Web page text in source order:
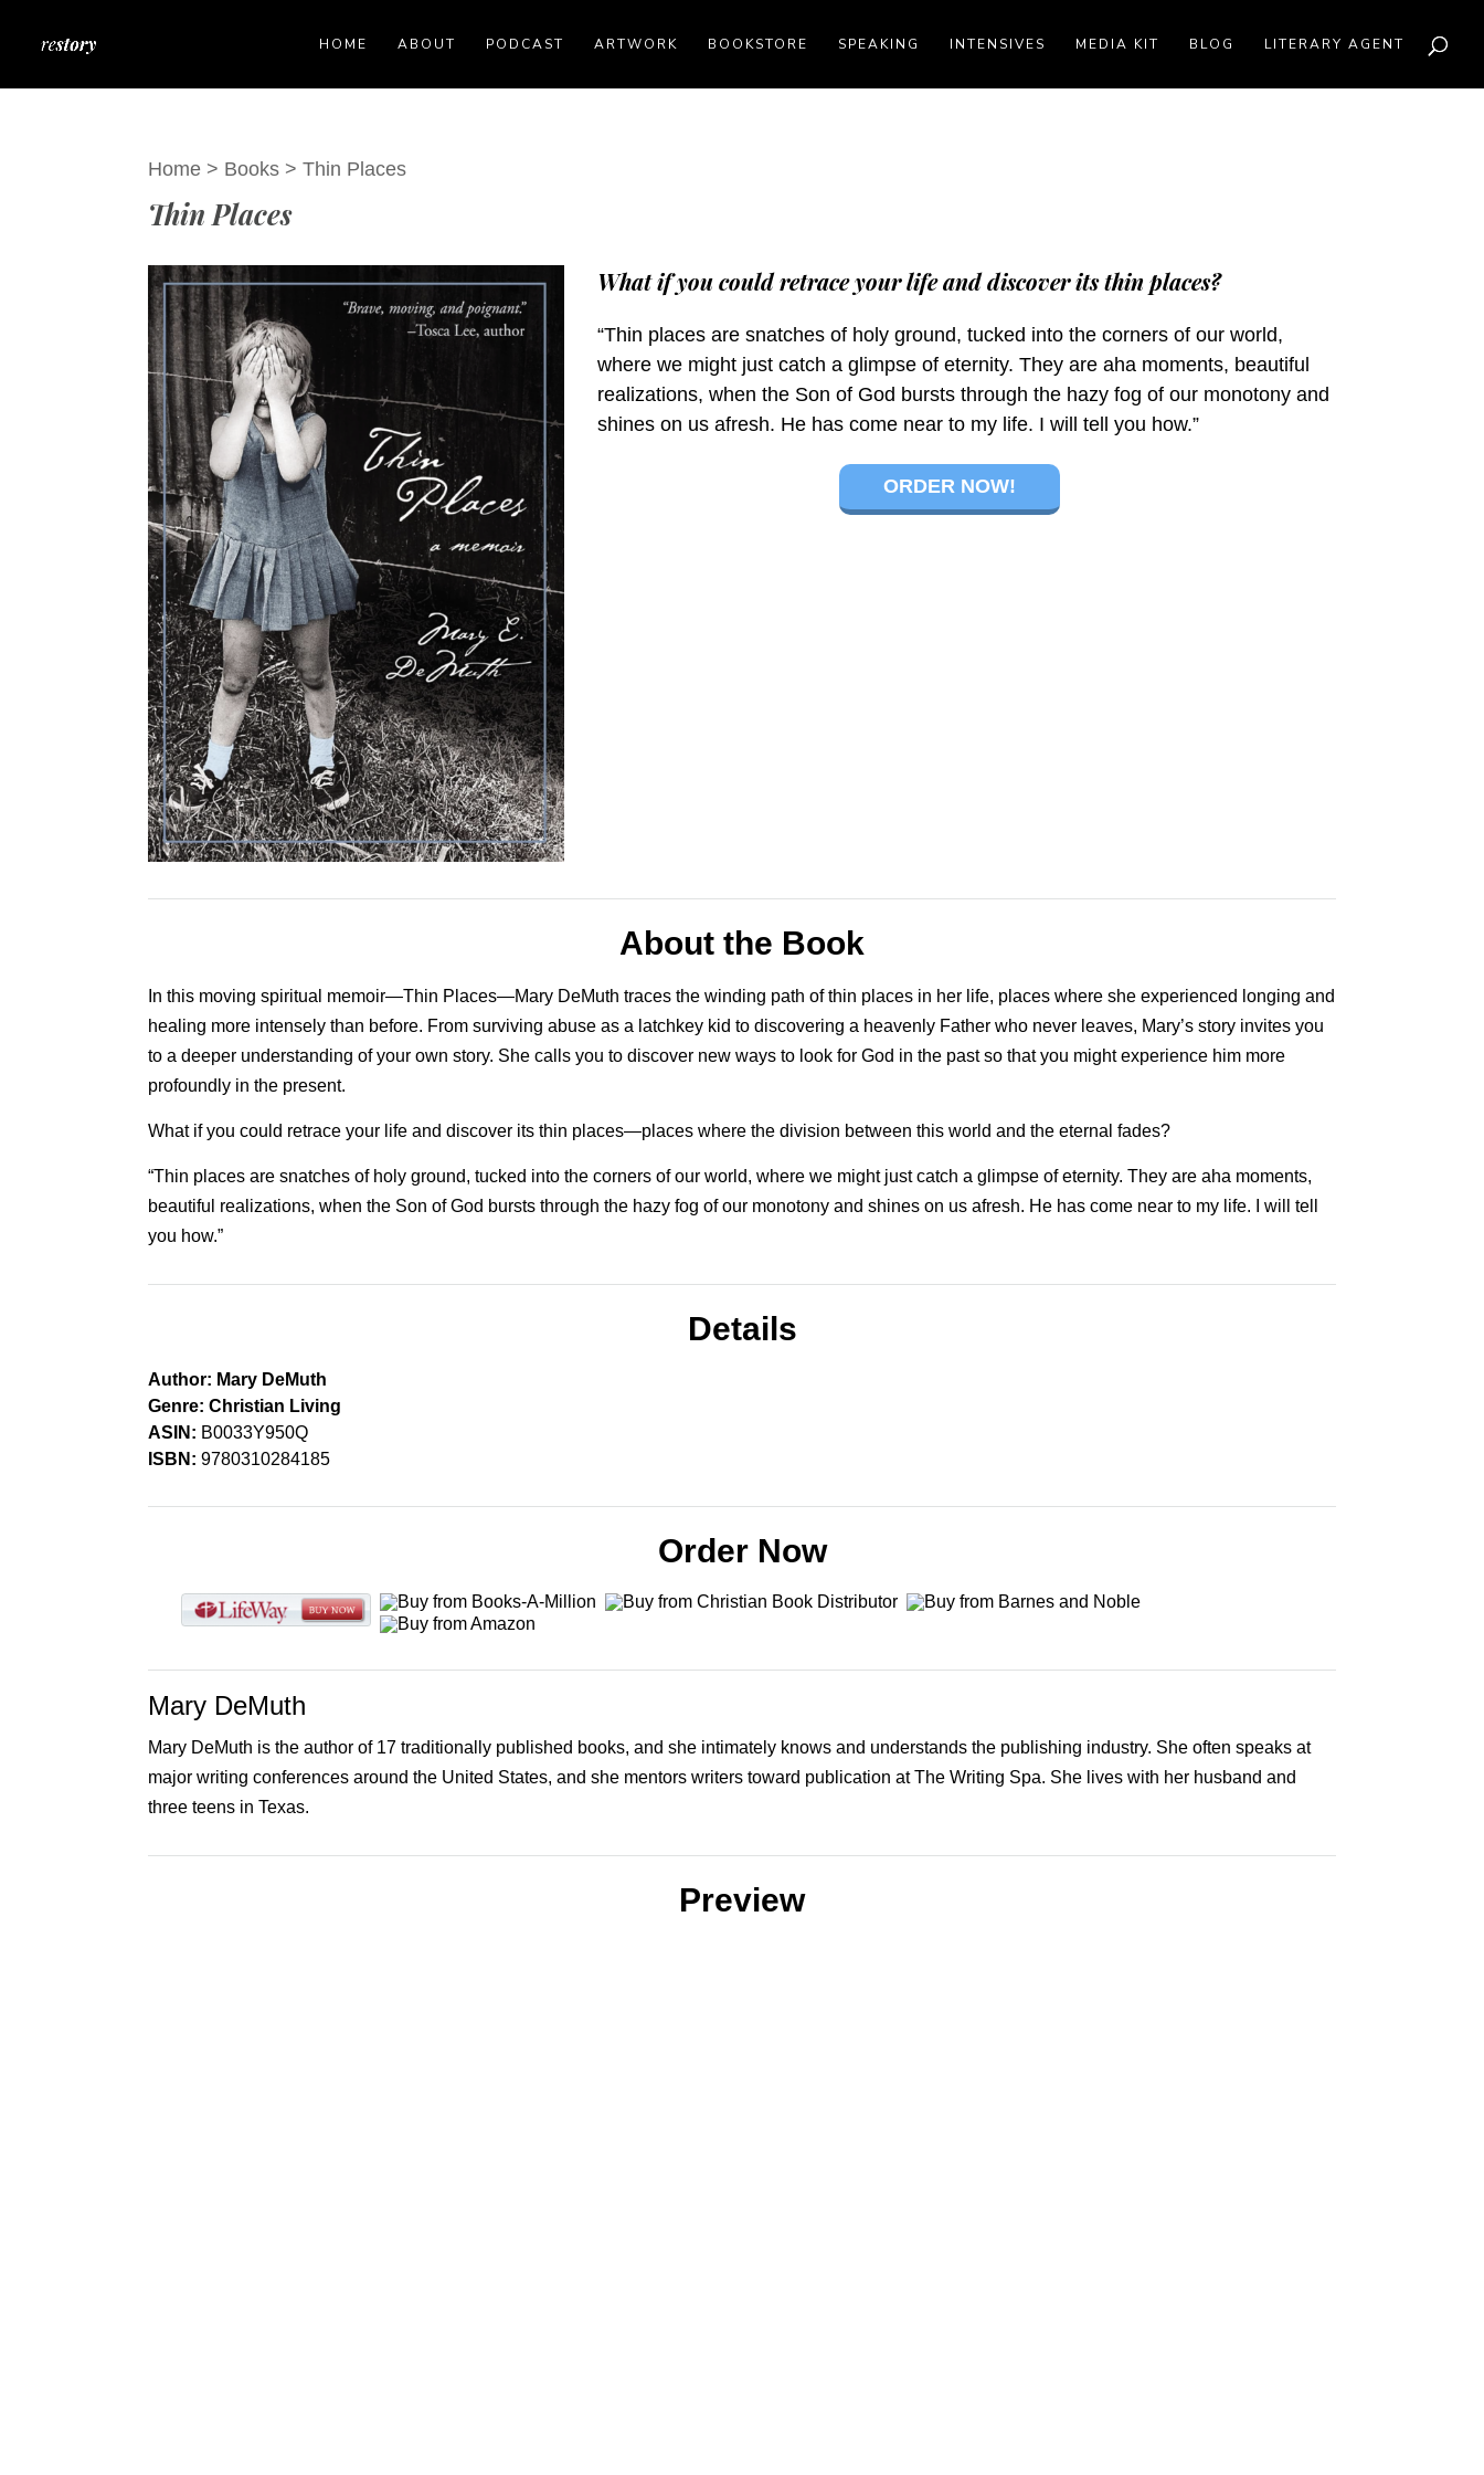
HOME ABOUT PODCAST ARTWORK BOOKSTORE SPEAKING INTENSIVES MEDIA KIT BLOG LITERARY AGENT
Home > Books >Thin Places
Thin Places
What if you could retrace your life and discover its thin places?
“Thin places are snatches of holy ground, tucked into the corners of our world,
where we might just catch a glimpse of eternity. They are aha moments, beautiful
realizations, when the Son of God bursts through the hazy fog of our monotony and
shines on us afresh. He has come near to my life. I will tell you how.”
ORDER NOW!
About the Book
In this moving spiritual memoir—Thin Places—Mary DeMuth traces the winding path of thin places in her life, places where she experienced longing and
healing more intensely than before. From surviving abuse as a latchkey kid to discovering a heavenly Father who never leaves, Mary’s story invites you
to a deeper understanding of your own story. She calls you to discover new ways to look for God in the past so that you might experience him more
profoundly in the present.
What if you could retrace your life and discover its thin places—places where the division between this world and the eternal fades?
“Thin places are snatches of holy ground, tucked into the corners of our world, where we might just catch a glimpse of eternity. They are aha moments,
beautiful realizations, when the Son of God bursts through the hazy fog of our monotony and shines on us afresh. He has come near to my life. I will tell
you how.”
Details
Author: Mary DeMuth
Genre: Christian Living
ASIN: B0033Y950Q
ISBN: 9780310284185
Order Now
Mary DeMuth
Mary DeMuth is the author of 17 traditionally published books, and she intimately knows and understands the publishing industry. She often speaks at
major writing conferences around the United States, and she mentors writers toward publication at The Writing Spa. She lives with her husband and
three teens in Texas.
Preview